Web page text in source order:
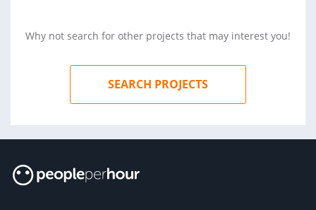
Why not search for other projects that may interest you!
SEARCH PROJECTS